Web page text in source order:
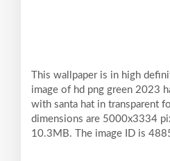
This wallpaper is in high
image of hd png green 2023
with santa hat in transparent
dimensions are 5000x3334
10.3MB. The image ID is